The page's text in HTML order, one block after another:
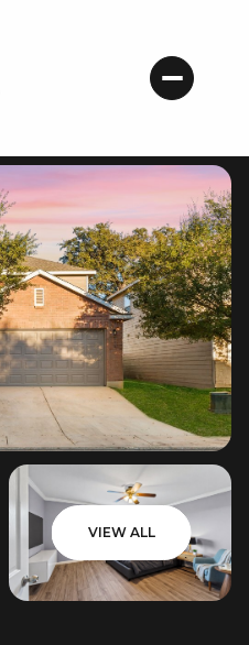
VIEW ALL
Monday
10